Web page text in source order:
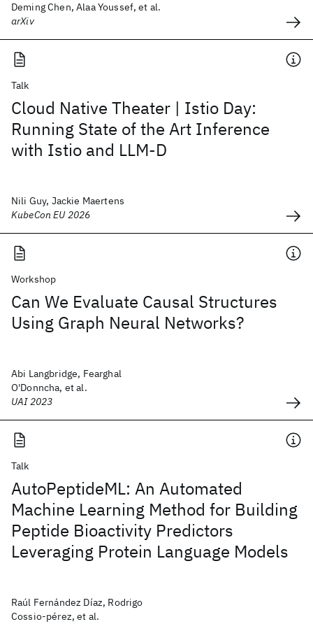
Deming Chen, Alaa Youssef, et al.
arXiv
Talk
Cloud Native Theater | Istio Day:
Running State of the Art Inference
with Istio and LLM-D
Nili Guy, Jackie Maertens
KubeCon EU 2026
Workshop
Can We Evaluate Causal Structures
Using Graph Neural Networks?
Abi Langbridge, Fearghal
O'Donncha, et al.
UAI 2023
Talk
AutoPeptideML: An Automated
Machine Learning Method for Building
Peptide Bioactivity Predictors
Leveraging Protein Language Models
Raúl Fernández Díaz, Rodrigo
Cossio-pérez, et al.